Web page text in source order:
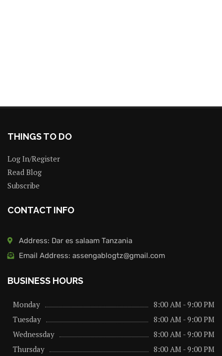
THINGS TO DO
Log In/Register
Read Blog
Subscribe
CONTACT INFO
Address: Dar es salaam Tanzania
Email Address: assengablogtz@gmail.com
BUSINESS HOURS
Monday
8:00 AM - 9:00 PM
Tuesday
8:00 AM - 9:00 PM
Wednessday
8:00 AM - 9:00 PM
Thursday
8:00 AM - 9:00 PM